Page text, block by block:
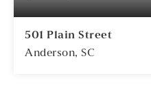
501 Plain Street
Anderson, SC